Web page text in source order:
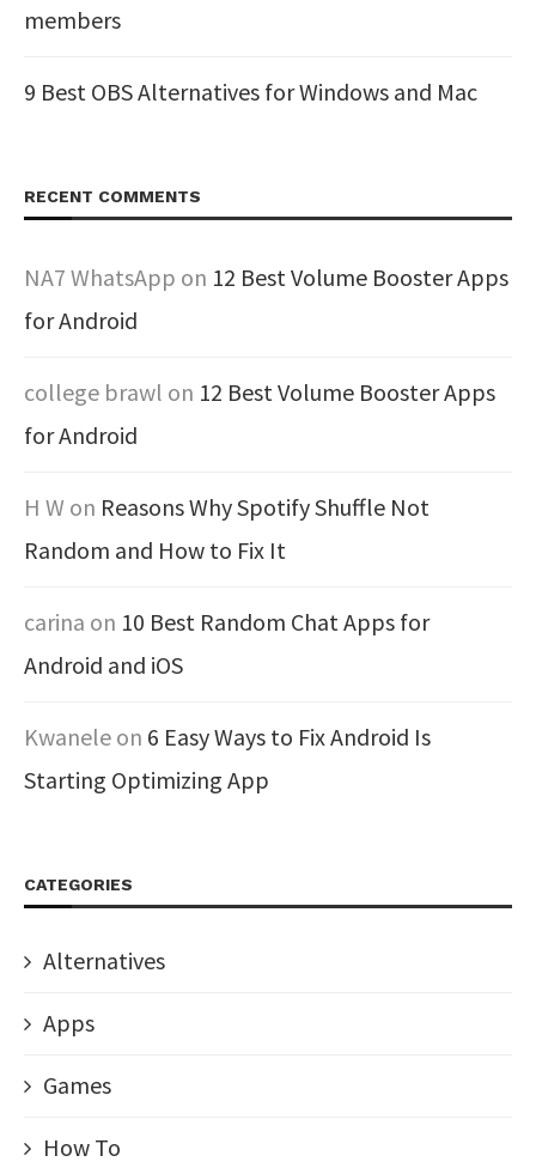
members
9 Best OBS Alternatives for Windows and Mac
RECENT COMMENTS
NA7 WhatsApp on 12 Best Volume Booster Apps
for Android
college brawl on 12 Best Volume Booster Apps
for Android
H W on Reasons Why Spotify Shuffle Not
Random and How to Fix It
carina on 10 Best Random Chat Apps for
Android and iOS
Kwanele on 6 Easy Ways to Fix Android Is
Starting Optimizing App
CATEGORIES
Alternatives
Apps
Games
How To